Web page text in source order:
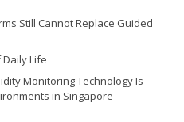
Still Cannot Replace Guided
Life
Monitoring Technology Is
in Singapore